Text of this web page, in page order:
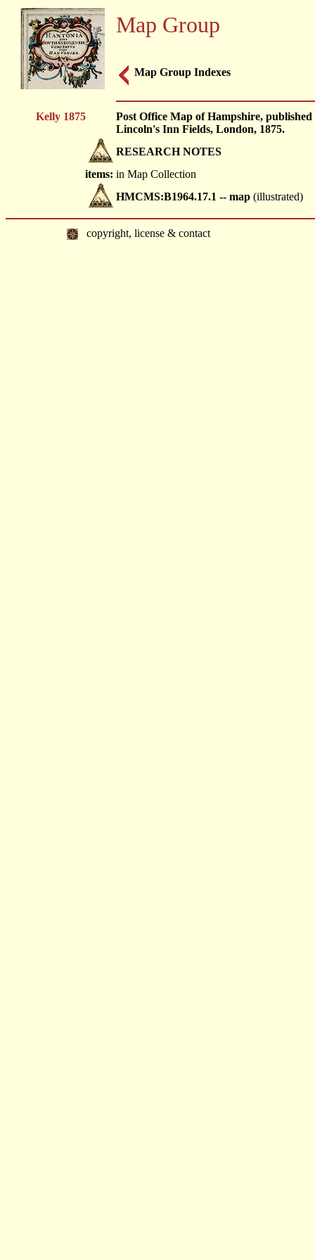
Map Group
Map Group Indexes
Kelly 1875
Post Office Map of Hampshire,
Lincoln's Inn Fields, London, 1875.
RESEARCH NOTES
items: in Map Collection
HMCMS:B1964.17.1 -- map (illustrated)